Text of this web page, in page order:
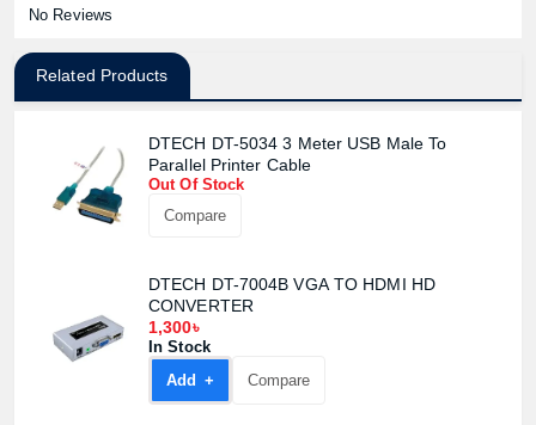
No Reviews
Related Products
DTECH DT-5034 3 Meter USB Male To
Parallel Printer Cable
Out Of Stock
Compare
DTECH DT-7004B VGA TO HDMI HD
CONVERTER
1,300৳
In Stock
Add +
Compare